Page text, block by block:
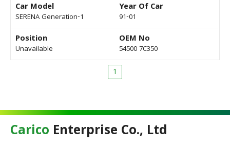
Car Model
SERENA Generation-1
Year Of Car
91-01
Position
Unavailable
OEM No
54500 7C350
1
Carico Enterprise Co., Ltd